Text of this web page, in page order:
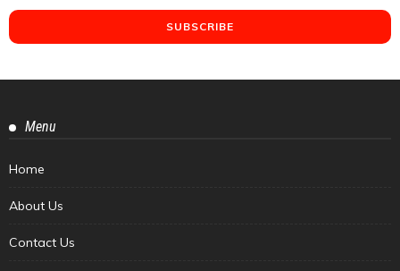
Menu
Home
About Us
Contact Us